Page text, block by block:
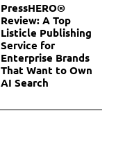
PressHERO®
Review: A Top
Listicle Publishing
Service for
Enterprise Brands
That Want to Own
AI Search